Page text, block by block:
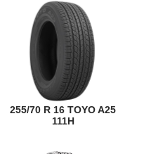
255/70 R 16 TOYO A25
111H